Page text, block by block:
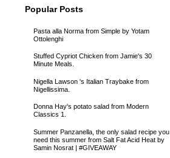
Popular Posts
Pasta alla Norma from Simple by Yotam
Ottolenghi
Stuffed Cypriot Chicken from Jamie's 30
Minute Meals.
Nigella Lawson 's Italian Traybake from
Nigellissima.
Donna Hay's potato salad from Modern
Classics 1.
Summer Panzanella, the only salad recipe you
need this summer from Salt Fat Acid Heat by
Samin Nosrat | #GIVEAWAY